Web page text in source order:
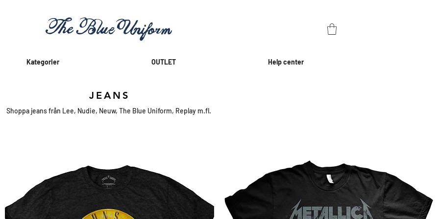
Kategorier OUTLET Help center
JEANS
Shoppa jeans från Lee, Nudie, Neuw, The Blue Uniform, Replay m.fl.